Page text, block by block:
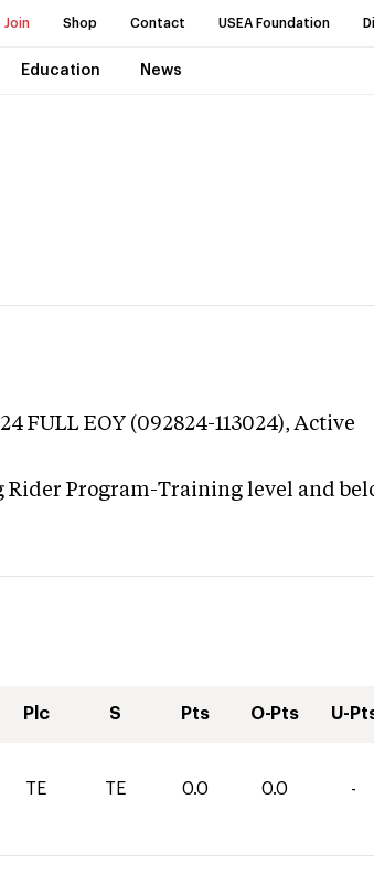
Join Shop Contact USEA Foundation
Education News
FULL EOY (092824-113024),Active
Rider Program-Training level and
Plc S Pts O-Pts U-
TE TE 0.0 0.0 -